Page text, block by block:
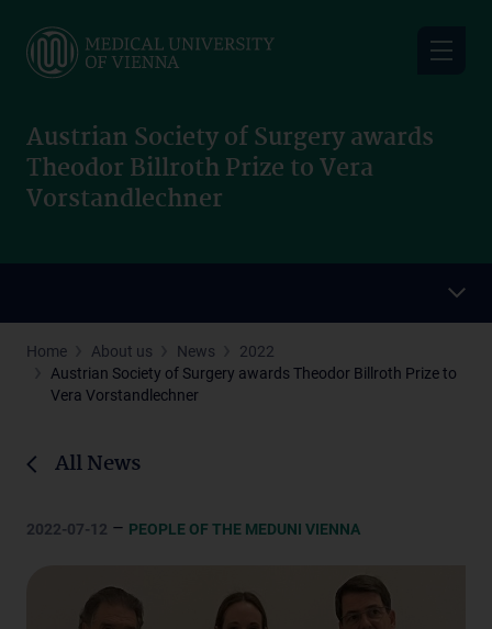
main
Austrian Society of Surgery awards
Theodor Billroth Prize to Vera
Vorstandlechner
Home About us News
2022
Austrian Society of Surgery awards Theodor Billroth Prize to
Vera Vorstandlechner
All News
2022-07-12 – PEOPLE OF THE MEDUNI VIENNA